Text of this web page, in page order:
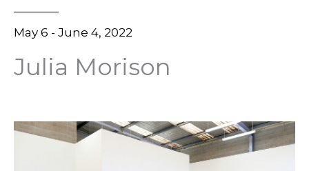
May 6 - June 4, 2022
Julia Morison